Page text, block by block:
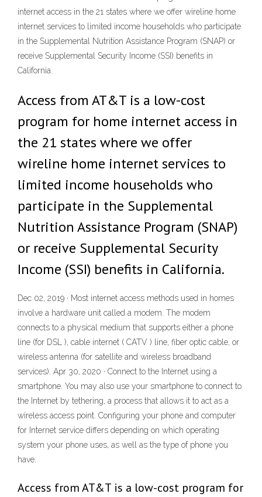
internet access in the 21 states where we offer wireline home
internet services to limited income households who participate
in the Supplemental Nutrition Assistance Program (SNAP) or
receive Supplemental Security Income (SSI) benefits in
California.
Access from AT&T is a low-cost
program for home internet access in
the 21 states where we offer
wireline home internet services to
limited income households who
participate in the Supplemental
Nutrition Assistance Program (SNAP)
or receive Supplemental Security
Income (SSI) benefits in California.
Dec 02, 2019 · Most internet access methods used in homes
involve a hardware unit called a modem. The modem
connects to a physical medium that supports either a phone
line (for DSL ), cable internet ( CATV ) line, fiber optic cable, or
wireless antenna (for satellite and wireless broadband
services). Apr 30, 2020 · Connect to the Internet using a
smartphone. You may also use your smartphone to connect to
the Internet by tethering, a process that allows it to act as a
wireless access point. Configuring your phone and computer
for Internet service differs depending on which operating
system your phone uses, as well as the type of phone you
have.
Access from AT&T is a low-cost program for